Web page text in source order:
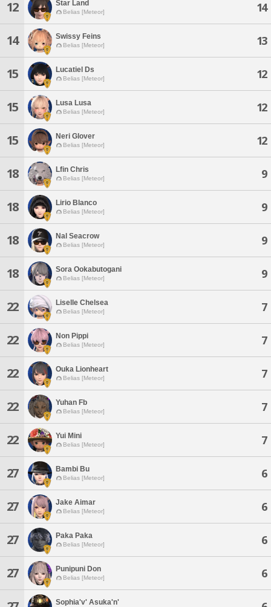
12 Star Land
Belias [Meteor] 14
14 Swissy Feins
Belias [Meteor] 13
15 Lucatiel Ds
Belias [Meteor] 12
15 Lusa Lusa
Belias [Meteor] 12
15 Neri Glover
Belias [Meteor] 12
18 Lfin Chris
Belias [Meteor] 9
18 Lirio Blanco
Belias [Meteor] 9
18 Nal Seacrow
Belias [Meteor] 9
18 Sora Ookabutogani
Belias [Meteor] 9
22 Liselle Chelsea
Belias [Meteor] 7
22 Non Pippi
Belias [Meteor] 7
22 Ouka Lionheart
Belias [Meteor] 7
22 Yuhan Fb
Belias [Meteor] 7
22 Yui Mini
Belias [Meteor] 7
27 Bambi Bu
Belias [Meteor] 6
27 Jake Aimar
Belias [Meteor] 6
27 Paka Paka
Belias [Meteor] 6
27 Punipuni Don
Belias [Meteor] 6
Sophia'v' Asuka'n'